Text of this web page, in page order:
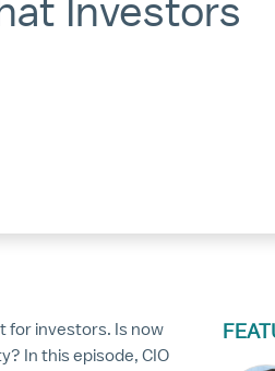
Investors
for investors. Is now
In this episode, CIO